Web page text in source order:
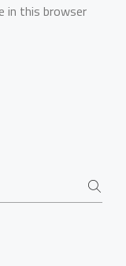
in this browser